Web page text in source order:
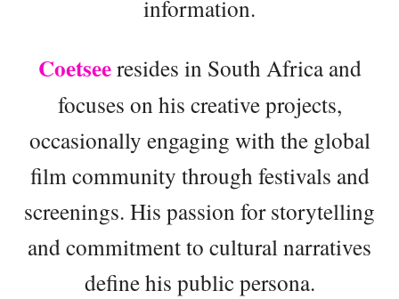
information.
Coetseeresides in South Africa and
focuses on his creative projects,
occasionally engaging with the global
film community through festivals and
screenings. His passion for storytelling
and commitment to cultural narratives
define his public persona.